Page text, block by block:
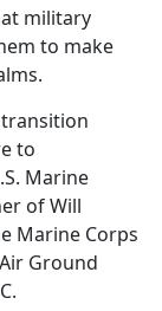
military
to make
to
Marine
of Will
Marine Corps
Ground